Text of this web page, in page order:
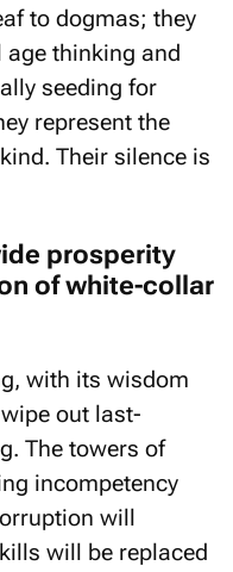
to dogmas; they
thinking and
seeding for
represent the
Their silence is
prosperity
of white-collar
with its wisdom
out last-
The towers of
incompetency
will
will be replaced